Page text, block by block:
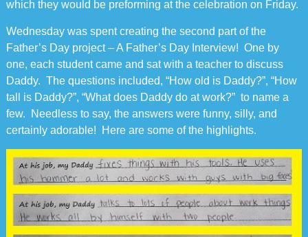
which they would be preforming at the celebration on Friday.
Wednesday was spent creating the second part of the
Father’s Day project – A Father’s Day Interview! One by
one, each student came and sat with a teacher to discuss
Daddy. The questions included, “How old is Daddy?”, “How
tall is Daddy?”, “What does Daddy do at work?” to name a
few. Needless to say, the answers were funny, silly, and
certainly adorable! Here are some of the highlights.